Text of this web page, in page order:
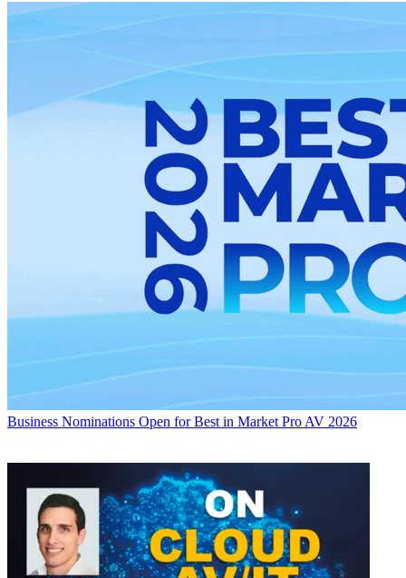
Business Nominations Open for Best in Market Pro AV 2026